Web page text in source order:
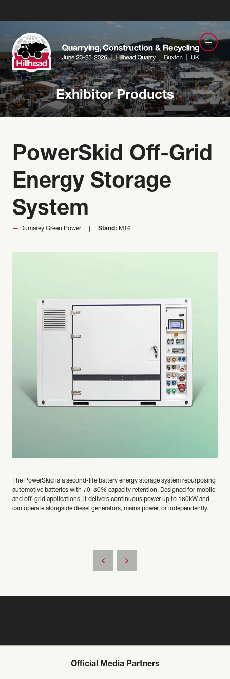
Exhibitor Products
PowerSkid Off-Grid
Energy Storage
System
Dumarey Green Power Stand: M16
The PowerSkid is a second-life battery energy storage system repurposing
automotive batteries with 70–80% capacity retention. Designed for mobile
and off-grid applications, it delivers continuous power up to 160kW and
can operate alongside diesel generators, mains power, or independently.
Official Media Partners